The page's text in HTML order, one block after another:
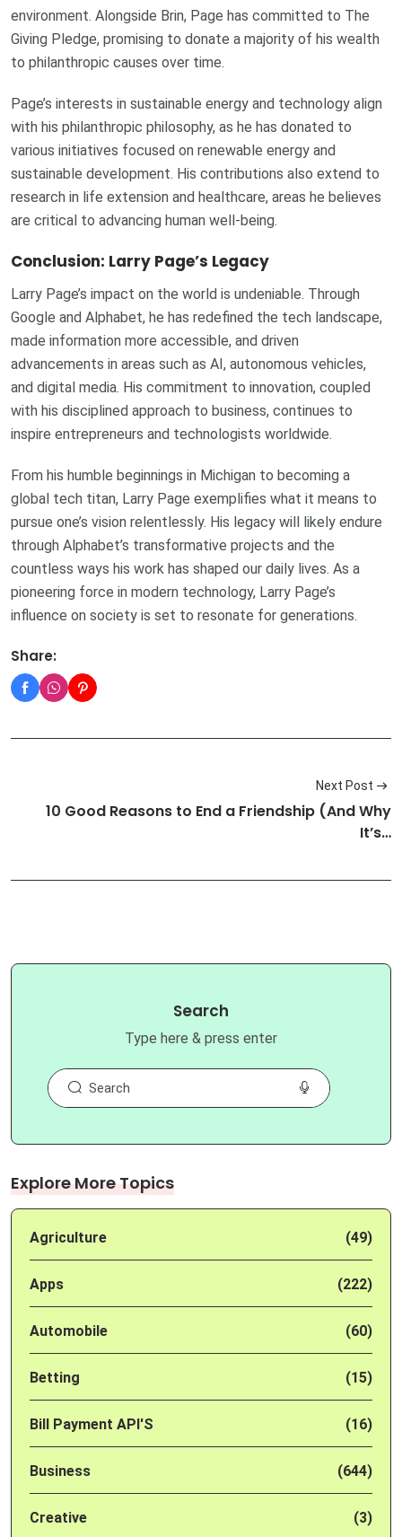
environment. Alongside Brin, Page has committed to The
Giving Pledge, promising to donate a majority of his wealth
to philanthropic causes over time.
Page’s interests in sustainable energy and technology align
with his philanthropic philosophy, as he has donated to
various initiatives focused on renewable energy and
sustainable development. His contributions also extend to
research in life extension and healthcare, areas he believes
are critical to advancing human well-being.
Conclusion: Larry Page’s Legacy
Larry Page’s impact on the world is undeniable. Through
Google and Alphabet, he has redefined the tech landscape,
made information more accessible, and driven
advancements in areas such as AI, autonomous vehicles,
and digital media. His commitment to innovation, coupled
with his disciplined approach to business, continues to
inspire entrepreneurs and technologists worldwide.
From his humble beginnings in Michigan to becoming a
global tech titan, Larry Page exemplifies what it means to
pursue one’s vision relentlessly. His legacy will likely endure
through Alphabet’s transformative projects and the
countless ways his work has shaped our daily lives. As a
pioneering force in modern technology, Larry Page’s
influence on society is set to resonate for generations.
Share:
Next Post
10 Good Reasons to End a Friendship (And Why
It’s…
Search
Type here & press enter
Explore More Topics
Agriculture (49)
Apps (222)
Automobile (60)
Betting (15)
Bill Payment API'S (16)
Business (644)
Creative (3)